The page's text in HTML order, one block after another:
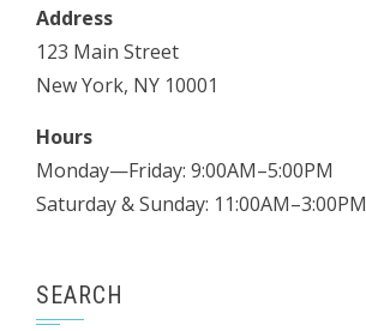
Address
123 Main Street
New York, NY 10001
Hours
Monday—Friday: 9:00AM–5:00PM
Saturday & Sunday: 11:00AM–3:00PM
SEARCH